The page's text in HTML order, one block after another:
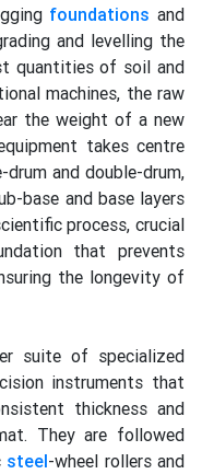
foundations and
and levelling the
quantities of soil and
machines, the raw
the weight of a new
takes centre
and double-drum,
base and base layers
process, crucial
that prevents
the longevity of
suite of specialized
instruments that
thickness and
They are followed
steel-wheel rollers and